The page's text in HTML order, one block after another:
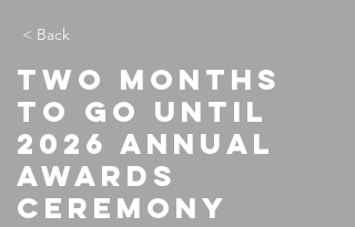
< Back
Two months
to go until
2026 Annual
Awards
Ceremony